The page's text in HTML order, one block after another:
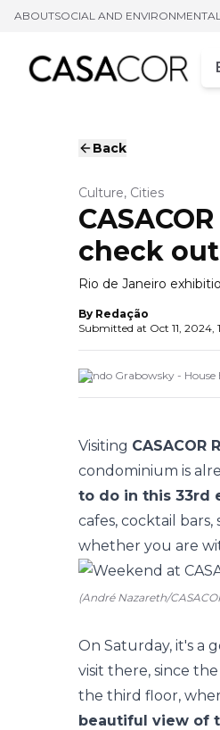
ABOUTSOCIAL AND
Back
Culture, Cities
check
Rio de Janeiro
By Redação
Submitted at Oct 11, 2024,
Nando Grabowsky -
Visiting CASACOR
condominium is
to do in this 33rd
cafes, cocktail
whether you are
(André Nazareth/
On Saturday, it's a
visit there, since
the third floor,
beautiful view of